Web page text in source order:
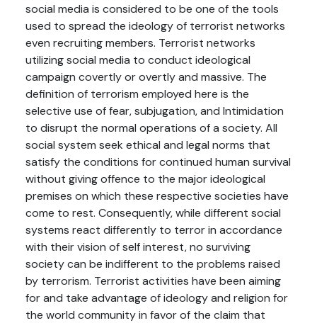
social media is considered to be one of the tools
used to spread the ideology of terrorist networks
even recruiting members. Terrorist networks
utilizing social media to conduct ideological
campaign covertly or overtly and massive. The
definition of terrorism employed here is the
selective use of fear, subjugation, and Intimidation
to disrupt the normal operations of a society. All
social system seek ethical and legal norms that
satisfy the conditions for continued human survival
without giving offence to the major ideological
premises on which these respective societies have
come to rest. Consequently, while different social
systems react differently to terror in accordance
with their vision of self interest, no surviving
society can be indifferent to the problems raised
by terrorism. Terrorist activities have been aiming
for and take advantage of ideology and religion for
the world community in favor of the claim that